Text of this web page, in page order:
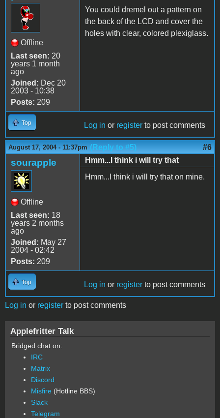
Offline
Last seen: 20
years 1 month
ago
Joined: Dec 20
2003 - 10:38
Posts: 209
You could dremel out a pattern on
the back of the LCD and cover the
holes with clear, colored plexiglass.
Top Log in or register to post comments
August 17, 2004 - 11:37pm (Reply to #5) #6
sourapple
Offline
Last seen: 18
years 2 months
ago
Joined: May 27
2004 - 02:42
Posts: 209
Hmm...I think i will try that
Hmm...I think i will try that on mine.
Top Log in or register to post comments
Log in or register to post comments
Applefritter Talk
Bridged chat on:
IRC
Matrix
Discord
Misfire (Hotline BBS)
Slack
Telegram